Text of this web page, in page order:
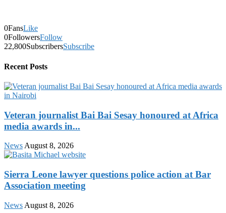
0FansLike
0FollowersFollow
22,800SubscribersSubscribe
Recent Posts
Veteran journalist Bai Bai Sesay honoured at Africa
media awards in...
News August 8, 2026
Sierra Leone lawyer questions police action at Bar
Association meeting
News August 8, 2026